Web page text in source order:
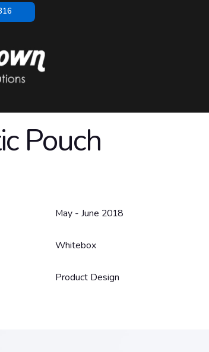
Pouch
May - June 2018
Whitebox
Product Design